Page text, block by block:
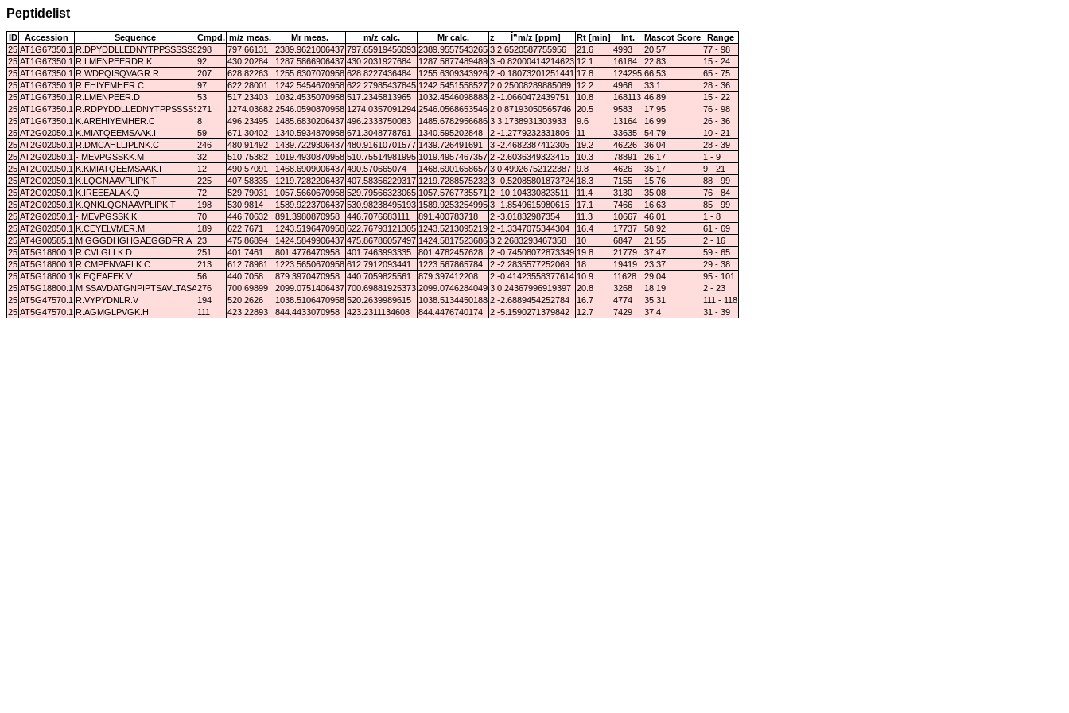
Peptidelist
ID Accession Sequence Cmpd. m/z meas. Mr meas. m/z calc. Mr calc. z Î”m/z [ppm] Rt [min] Int. Mascot Score
Range
25 AT1G67350.1 R.DPYDDLLEDNYTPPSSSSSSSD.-
298 797.66131 2389.9621006437 797.65919456093 2389.9557543265 3 2.6520587755956 21.6 4993 20.57
77 - 98
25 AT1G67350.1 R.LMENPEERDR.K 92 430.20284 1287.5866906437 430.2031927684 1287.5877489489 3 -0.82000414214623 12.1 16184 22.83
15 - 24
25 AT1G67350.1 R.WDPQISQVAGR.R 207 628.82263 1255.6307070958 628.8227436484 1255.6309343926 2 -0.18073201251441 17.8 124295 66.53
65 - 75
25 AT1G67350.1 R.EHIYEMHER.C 97 622.28001 1242.5454670958 622.27985437845 1242.5451558527 2 0.25008289885089 12.2 4966 33.1
28 - 36
25 AT1G67350.1 R.LMENPEER.D 53 517.23403 1032.4535070958 517.2345813965 1032.4546098888 2 -1.0660472439751 10.8 168113 46.89
15 - 22
25 AT1G67350.1 R.RDPYDDLLEDNYTPPSSSSSSSD.-
271 1274.03682 2546.0590870958 1274.0357091294 2546.0568653546 2 0.87193050565746 20.5 9583 17.95
76 - 98
25 AT1G67350.1 K.AREHIYEMHER.C 8 496.23495 1485.6830206437 496.2333750083 1485.6782956686 3 3.1738931303933 9.6 13164 16.99
26 - 36
25 AT2G02050.1 K.MIATQEEMSAAK.I 59 671.30402 1340.5934870958 671.3048778761 1340.595202848 2 -1.2779232331806 11 33635 54.79
10 - 21
25 AT2G02050.1 R.DMCAHLLIPLNK.C 246 480.91492 1439.7229306437 480.91610701577 1439.726491691 3 -2.4682387412305 19.2 46226 36.04
28 - 39
25 AT2G02050.1 -.MEVPGSSKK.M 32 510.75382 1019.4930870958 510.75514981995 1019.4957467357 2 -2.6036349323415 10.3 78891 26.17
1 - 9
25 AT2G02050.1 K.KMIATQEEMSAAK.I 12 490.57091 1468.6909006437 490.570665074 1468.6901658657 3 0.49926752122387 9.8 4626 35.17
9 - 21
25 AT2G02050.1 K.LQGNAAVPLIPK.T 225 407.58335 1219.7282206437 407.58356229317 1219.7288575232 3 -0.52085801873724 18.3 7155 15.76
88 - 99
25 AT2G02050.1 K.IREEEALAK.Q 72 529.79031 1057.5660670958 529.79566323065 1057.5767735571 2 -10.104330823511 11.4 3130 35.08
76 - 84
25 AT2G02050.1 K.QNKLQGNAAVPLIPK.T 198 530.9814 1589.9223706437 530.98238495193 1589.9253254995 3 -1.8549615980615 17.1 7466 16.63
85 - 99
25 AT2G02050.1 -.MEVPGSSK.K 70 446.70632 891.3980870958 446.7076683111 891.400783718 2 -3.01832987354 11.3 10667 46.01
1 - 8
25 AT2G02050.1 K.CEYELVMER.M 189 622.7671 1243.5196470958 622.76793121305 1243.5213095219 2 -1.3347075344304 16.4 17737 58.92
61 - 69
25 AT4G00585.1 M.GGGDHGHGAEGGDFR.A 23 475.86894 1424.5849906437 475.86786057497 1424.5817523686 3 2.2683293467358 10 6847 21.55
2 - 16
25 AT5G18800.1 R.CVLGLLK.D 251 401.7461 801.4776470958 401.7463993335 801.4782457628 2 -0.74508072873349 19.8 21779 37.47
59 - 65
25 AT5G18800.1 R.CMPENVAFLK.C 213 612.78981 1223.5650670958 612.7912093441 1223.567865784 2 -2.2835577252069 18 19419 23.37
29 - 38
25 AT5G18800.1 K.EQEAFEK.V 56 440.7058 879.3970470958 440.7059825561 879.397412208 2 -0.41423558377614 10.9 11628 29.04
95 - 101
25 AT5G18800.1 M.SSAVDATGNPIPTSAVLTASAK.H
276 700.69899 2099.0751406437 700.69881925373 2099.0746284049 3 0.24367996919397 20.8 3268 18.19
2 - 23
25 AT5G47570.1 R.VYPYDNLR.V 194 520.2626 1038.5106470958 520.2639989615 1038.5134450188 2 -2.6889454252784 16.7 4774 35.31
111 - 118
25 AT5G47570.1 R.AGMGLPVGK.H 111 423.22893 844.4433070958 423.2311134608 844.4476740174 2 -5.1590271379842 12.7 7429 37.4 31 - 39